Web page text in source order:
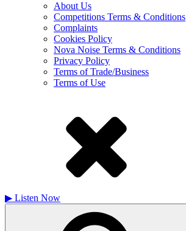
About Us
Competitions Terms & Conditions
Complaints
Cookies Policy
Nova Noise Terms & Conditions
Privacy Policy
Terms of Trade/Business
Terms of Use
▶ Listen Now